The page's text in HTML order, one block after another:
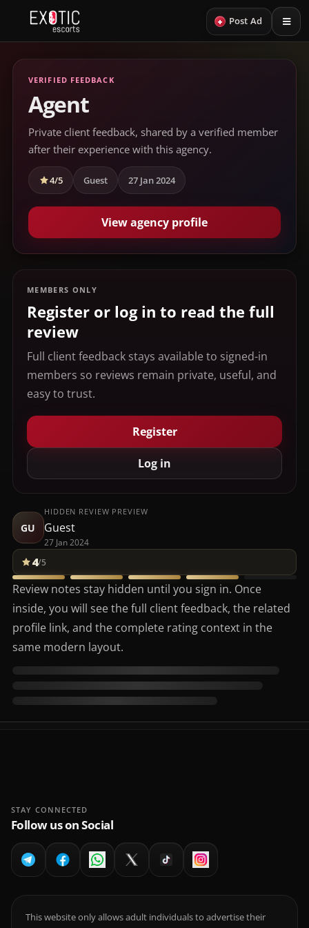
+ Post Ad
VERIFIED FEEDBACK
Agent
Private client feedback, shared by a verified member
after their experience with this agency.
4/5 Guest 27 Jan 2024
View agency profile
MEMBERS ONLY
Register or log in to read the full
review
Full client feedback stays available to signed-in
members so reviews remain private, useful, and
easy to trust.
Register
Log in
GU
HIDDEN REVIEW PREVIEW
Guest
27 Jan 2024
4/5
Review notes stay hidden until you sign in. Once
inside, you will see the full client feedback, the related
profile link, and the complete rating context in the
same modern layout.
STAY CONNECTED
Follow us on Social
This website only allows adult individuals to advertise their